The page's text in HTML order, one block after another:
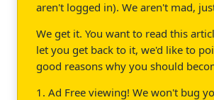
aren't logged in). We aren't mad,
We get it. You want to read this
let you get back to it, we'd like to
good reasons why you should
1. Ad Free viewing! We won't bug